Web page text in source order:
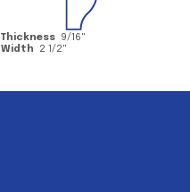
Thickness 9/16"
Width
2 1/2"